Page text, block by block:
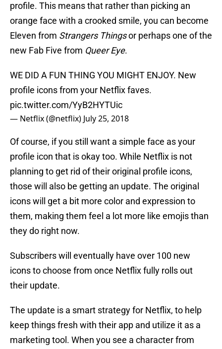
profile. This means that rather than picking an
orange face with a crooked smile, you can become
Eleven from Strangers Thingsor perhaps one of the
new Fab Five from Queer Eye.
WE DID A FUN THING YOU MIGHT ENJOY. New
profile icons from your Netflix faves.
pic.twitter.com/YyB2HYTUic
— Netflix (@netflix) July 25, 2018
Of course, if you still want a simple face as your
profile icon that is okay too. While Netflix is not
planning to get rid of their original profile icons,
those will also be getting an update. The original
icons will get a bit more color and expression to
them, making them feel a lot more like emojis than
they do right now.
Subscribers will eventually have over 100 new
icons to choose from once Netflix fully rolls out
their update.
The update is a smart strategy for Netflix, to help
keep things fresh with their app and utilize it as a
marketing tool. When you see a character from